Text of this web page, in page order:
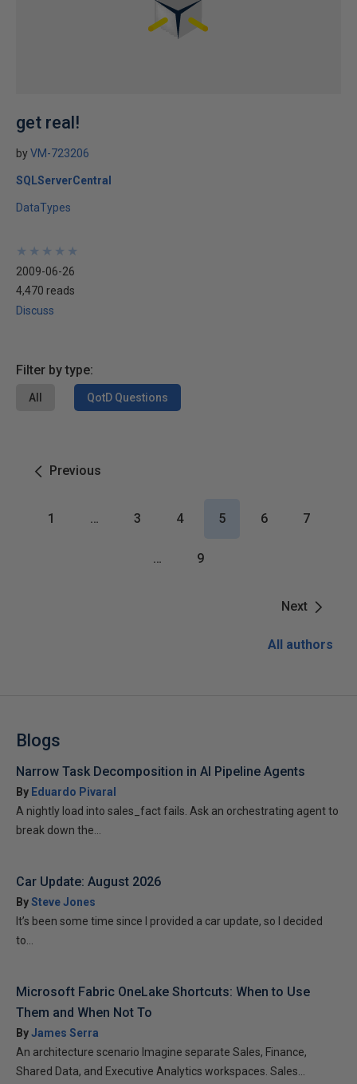
get real!
byVM-723206
SQLServerCentral
DataTypes
★
★
★
★
★
★
★
★
★
★
2009-06-26
4,470 reads
Discuss
Filter by type:
All QotD Questions
Previous
Next
1 … 3 4 5 6 7
… 9
All authors
Blogs
Narrow Task Decomposition in AI Pipeline Agents
By Eduardo Pivaral
A nightly load into sales_fact fails. Ask an orchestrating agent to
break down the...
Car Update: August 2026
BySteve Jones
It’s been some time since I provided a car update, so I decided
to...
Microsoft Fabric OneLake Shortcuts: When to Use
Them and When Not To
ByJames Serra
An architecture scenario Imagine separate Sales, Finance,
Shared Data, and Executive Analytics workspaces. Sales...